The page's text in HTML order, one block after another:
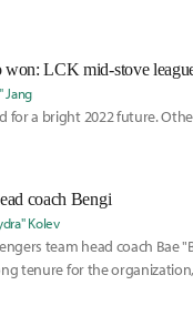
LCK mid-stove
Jang
for a bright 2022 future.
coach Bengi
Kolev
team head coach Bae
tenure for the